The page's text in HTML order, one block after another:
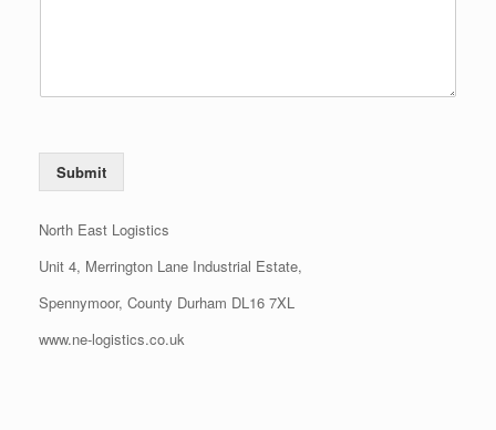
Submit
North East Logistics
Unit 4, Merrington Lane Industrial Estate,
Spennymoor, County Durham DL16 7XL
www.ne-logistics.co.uk